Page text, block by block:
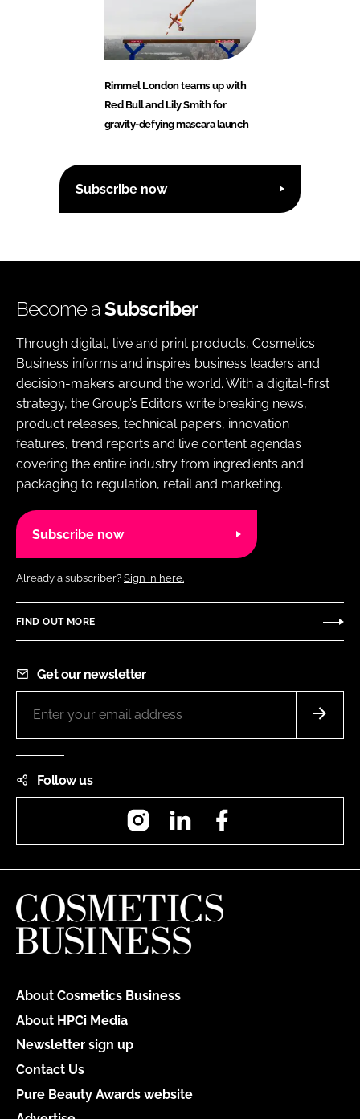
Rimmel London teams up with
Red Bull and Lily Smith for
gravity-defying mascara launch
Subscribe now
Become aSubscriber
Through digital, live and print products, Cosmetics
Business informs and inspires business leaders and
decision-makers around the world. With a digital-first
strategy, the Group’s Editors write breaking news,
product releases, technical papers, innovation
features, trend reports and live content agendas
covering the entire industry from ingredients and
packaging to regulation, retail and marketing.
Subscribe now
Already a subscriber? Sign in here.
FIND OUT MORE
Get our newsletter
Follow us
InstagramLinkedIn
About Cosmetics Business
About HPCi Media
Newsletter sign up
Contact Us
Pure Beauty Awards website